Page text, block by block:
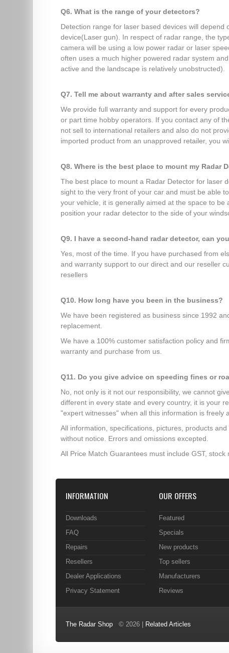
Q6. What is the range of your detectors?
Detection range for laser based devices will
device(Laser gun). In respect of radar range, the
camera will be using a low power radar or laser
often uses a much higher powered radar system
active and the landscape is relatively unobstructed).
Q7. Tell me about warranty and after sales
We provide full warranty and support for every
or part time hobby operators. If you contact any of
not sell to international retailers and also do not
imported product from an unapproved retailer, you
Q8. Where is the best place to mount my Radar
The best place to mount a Radar Detector for laser
sight to the very front of your car and must be able
your vehicle, it is generally aimed at the space to
position your radar detector to the side of your
Q9. I have a second-hand radar detector, can
Yes, most of the time. If you have purchased from
and warranty support to our direct and our reseller
resellers
Q10. How long have you been in the business?
We have been registered as business since 1992
replacement.
We have a 100% customer satisfaction policy and
warranty and purchase from us.
Q11. Do you give advice on speeding fines or
No, not only is it not our responsibility, we cannot
different in every state and every country, it is your
"expert witnesses" when all this information is freely
All information, specifications, pictures, products
without notice. Errors and omissions excepted.
All Price Match Guarantees must include GST,
INFORMATION
Downloads
FAQ
Repairs
Resellers
Dealer Applications
Privacy Statement
OUR OFFERS
Featured
Specials
New products
Top sellers
Manufacturers
Reviews
The Radar Shop © 2026 | Related Articles